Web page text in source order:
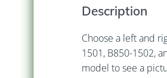
Description
Choose a left and
1501, B850-1502,
model to see a